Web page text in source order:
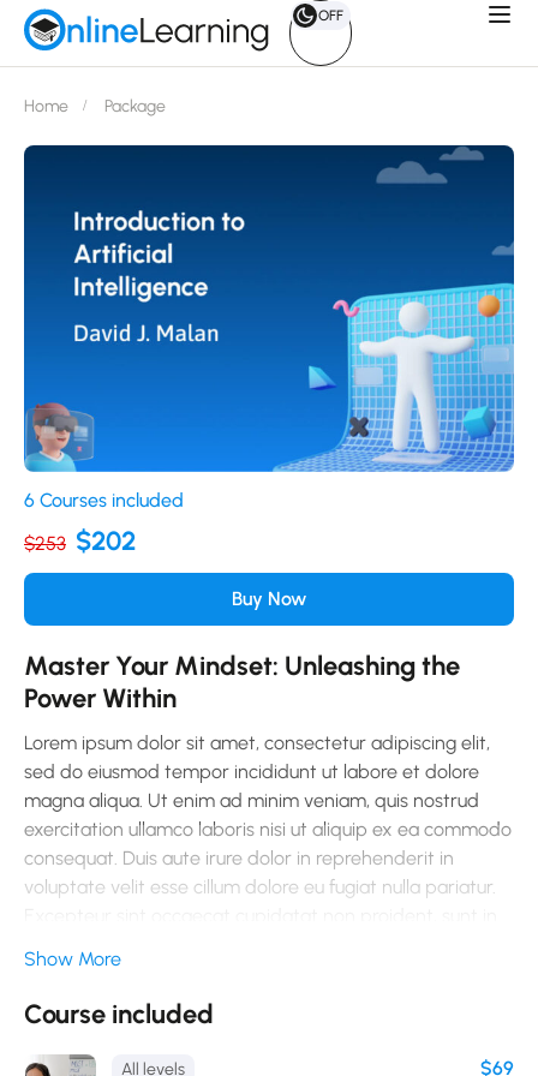
OFF
Home Package
6 Courses included
$253 $202
Buy Now
Master Your Mindset: Unleashing the
Power Within
Lorem ipsum dolor sit amet, consectetur adipiscing elit,
sed do eiusmod tempor incididunt ut labore et dolore
magna aliqua. Ut enim ad minim veniam, quis nostrud
exercitation ullamco laboris nisi ut aliquip ex ea commodo
consequat. Duis aute irure dolor in reprehenderit in
voluptate velit esse cillum dolore eu fugiat nulla pariatur.
voluptatem accusantium doloremque laudantium, totam
rem aperiam, eaque ipsa quae ab illo inventore veritatis
Show More
Course included
All levels
$69